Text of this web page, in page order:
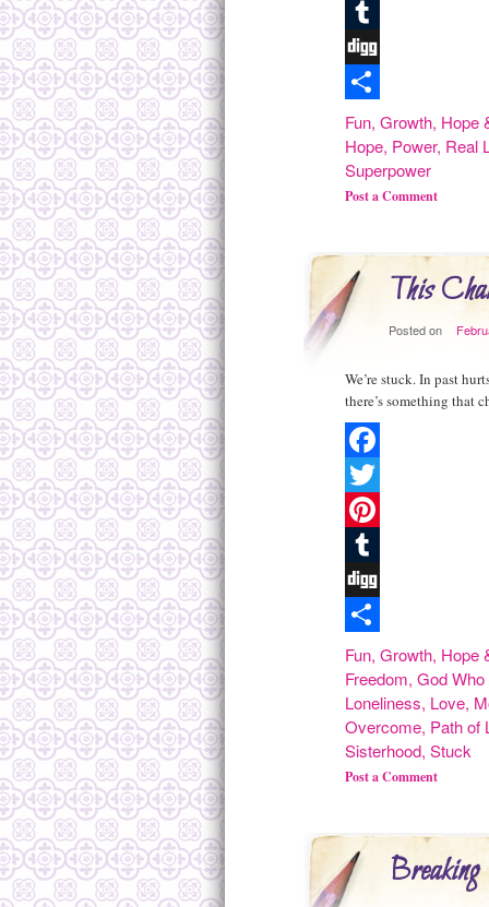
Pinterest
Tumblr
Digg
Share
Fun,Growth, Hope
Hope, Power, Real
Superpower
Post a Comment
This
Posted on
We’re stuck. In past
there’s something that
Facebook
Twitter
Pinterest
Tumblr
Digg
Share
Fun,Growth, Hope
Freedom,God
Loneliness, Love,
Overcome, Path of
Sisterhood,Stuck
Post a Comment
Breaking